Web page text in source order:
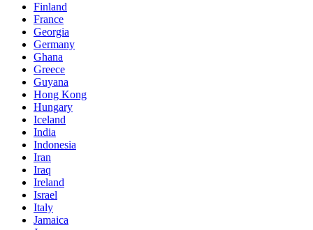
Finland
France
Georgia
Germany
Ghana
Greece
Guyana
Hong Kong
Hungary
Iceland
India
Indonesia
Iran
Iraq
Ireland
Israel
Italy
Jamaica